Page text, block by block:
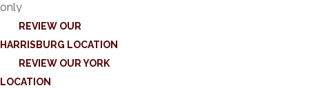
only
REVIEW OUR
HARRISBURG LOCATION
REVIEW OUR YORK
LOCATION